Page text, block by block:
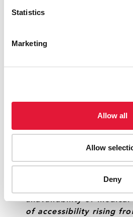
Statistics
Marketing
Allow all
Allow
Deny
“We must make sure
comprehensively
developed enough to
address the general
BERNADETTE SILUNGISILE
NATIONS, ON BEHALF OF
DEVELOPMENT COMMUNITY
unavailability of
of accessibility rising